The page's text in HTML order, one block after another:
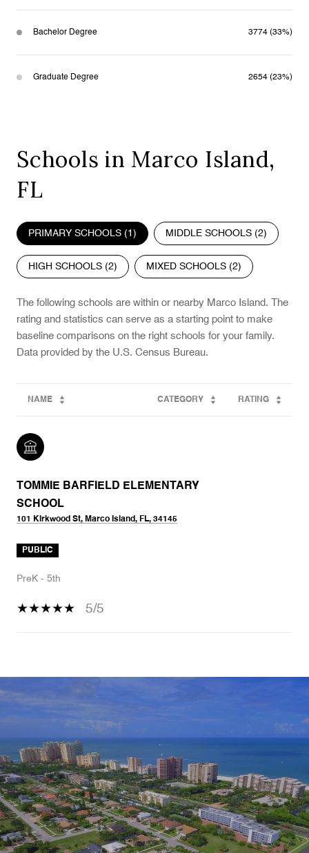
Bachelor Degree 3774 (33%)
Graduate Degree 2654 (23%)
Schools in Marco Island,
FL
PRIMARY SCHOOLS (1 ) MIDDLE SCHOOLS (2)
HIGH SCHOOLS (2) MIXED SCHOOLS (2)
The following schools are within or nearby Marco Island. The
rating and statistics can serve as a starting point to make
baseline comparisons on the right schools for your family.
NAME CATEGORY RATING
TOMMIE BARFIELD ELEMENTARY
SCHOOL
101 Kirkwood St, Marco Island, FL, 34145
PUBLIC
PreK - 5th
5/5